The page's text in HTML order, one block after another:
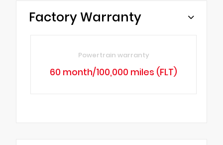
Factory Warranty
Powertrain warranty
60 month/100,000 miles (FLT)